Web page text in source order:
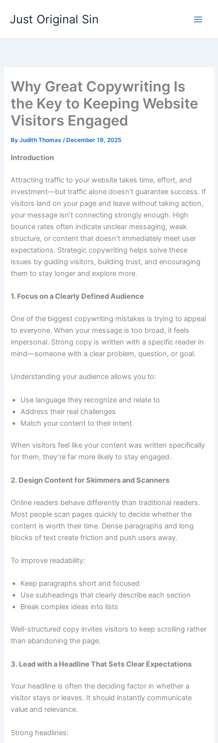
Just Original Sin
Why Great Copywriting Is
the Key to Keeping Website
Visitors Engaged
ByJudith Thomas/ December 19, 2025
Introduction
Attracting traffic to your website takes time, effort, and
investment—but traffic alone doesn’t guarantee success. If
visitors land on your page and leave without taking action,
your message isn’t connecting strongly enough. High
bounce rates often indicate unclear messaging, weak
structure, or content that doesn’t immediately meet user
expectations. Strategic copywriting helps solve these
issues by guiding visitors, building trust, and encouraging
them to stay longer and explore more.
1. Focus on a Clearly Defined Audience
One of the biggest copywriting mistakes is trying to appeal
to everyone. When your message is too broad, it feels
impersonal. Strong copy is written with a specific reader in
mind—someone with a clear problem, question, or goal.
Understanding your audience allows you to:
Use language they recognize and relate to
Address their real challenges
Match your content to their intent
When visitors feel like your content was written specifically
for them, they’re far more likely to stay engaged.
2. Design Content for Skimmers and Scanners
Online readers behave differently than traditional readers.
Most people scan pages quickly to decide whether the
content is worth their time. Dense paragraphs and long
blocks of text create friction and push users away.
To improve readability:
Keep paragraphs short and focused
Use subheadings that clearly describe each section
Break complex ideas into lists
Well-structured copy invites visitors to keep scrolling rather
than abandoning the page.
3. Lead with a Headline That Sets Clear Expectations
Your headline is often the deciding factor in whether a
visitor stays or leaves. It should instantly communicate
value and relevance.
Strong headlines: